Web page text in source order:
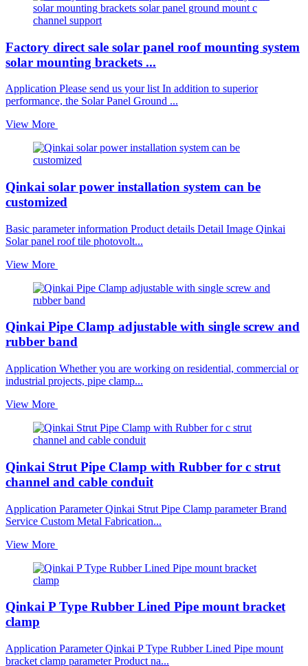
Factory direct sale solar panel roof mounting system
solar mounting brackets ...
Application Please send us your list In addition to superior
performance, the Solar Panel Ground ...
View More
Qinkai solar power installation system can be
customized
Basic parameter information Product details Detail Image Qinkai
Solar panel roof tile photovolt...
View More
Qinkai Pipe Clamp adjustable with single screw and
rubber band
Application Whether you are working on residential, commercial or
industrial projects, pipe clamp...
View More
Qinkai Strut Pipe Clamp with Rubber for c strut
channel and cable conduit
Application Parameter Qinkai Strut Pipe Clamp parameter Brand
Service Custom Metal Fabrication...
View More
Qinkai P Type Rubber Lined Pipe mount bracket
clamp
Application Parameter Qinkai P Type Rubber Lined Pipe mount
bracket clamp parameter Product na...